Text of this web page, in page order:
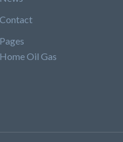
Contact
Pages
Home Oil Gas